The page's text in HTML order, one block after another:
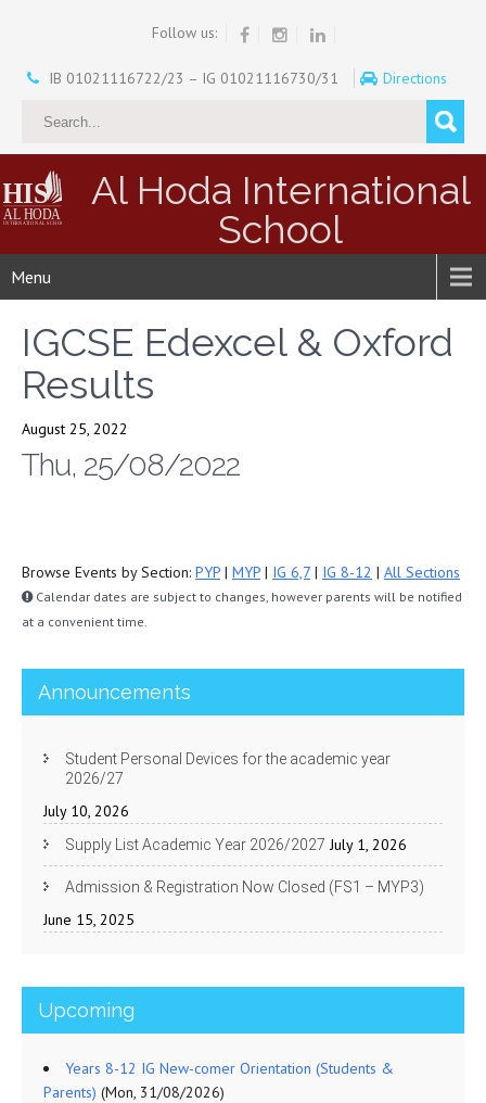
Follow us:
IB 01021116722/23 – IG 01021116730/31 Directions
Al Hoda International
School
Menu
IGCSE Edexcel & Oxford
Results
August 25, 2022
Thu, 25/08/2022
Browse Events by Section: PYP | MYP | IG 6,7 | IG 8-12 | All Sections
Calendar dates are subject to changes, however parents will be notified
at a convenient time.
Announcements
Student Personal Devices for the academic year
2026/27
July 10, 2026
Supply List Academic Year 2026/2027 July 1, 2026
Admission & Registration Now Closed (FS1 – MYP3)
June 15, 2025
Upcoming
Years 8-12 IG New-comer Orientation (Students &
Parents) (Mon, 31/08/2026)